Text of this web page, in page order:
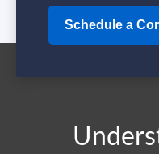
Schedule a